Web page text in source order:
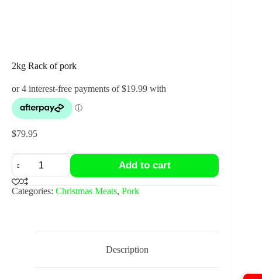
2kg Rack of pork
$79.95
2kg
Rack
of
pork
quantity
Add to cart
Categories: Christmas Meats, Pork
Description